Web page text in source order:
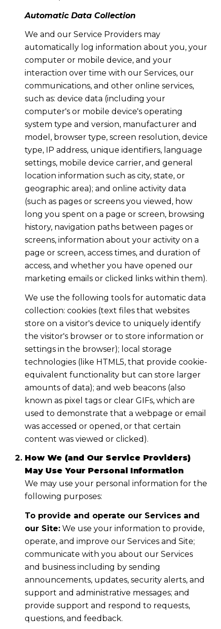
Automatic Data Collection
We and our Service Providers may
automatically log information about you, your
computer or mobile device, and your
interaction over time with our Services, our
communications, and other online services,
such as: device data (including your
computer's or mobile device's operating
system type and version, manufacturer and
model, browser type, screen resolution, device
type, IP address, unique identifiers, language
settings, mobile device carrier, and general
location information such as city, state, or
geographic area); and online activity data
(such as pages or screens you viewed, how
long you spent on a page or screen, browsing
history, navigation paths between pages or
screens, information about your activity on a
page or screen, access times, and duration of
access, and whether you have opened our
marketing emails or clicked links within them).
We use the following tools for automatic data
collection: cookies (text files that websites
store on a visitor's device to uniquely identify
the visitor's browser or to store information or
settings in the browser); local storage
technologies (like HTML5, that provide cookie-
equivalent functionality but can store larger
amounts of data); and web beacons (also
known as pixel tags or clear GIFs, which are
used to demonstrate that a webpage or email
was accessed or opened, or that certain
content was viewed or clicked).
How We (and Our Service Providers)
May Use Your Personal Information
We may use your personal information for the
following purposes:
To provide and operate our Services and
our Site:We use your information to provide,
operate, and improve our Services and Site;
communicate with you about our Services
and business including by sending
announcements, updates, security alerts, and
support and administrative messages; and
provide support and respond to requests,
questions, and feedback.